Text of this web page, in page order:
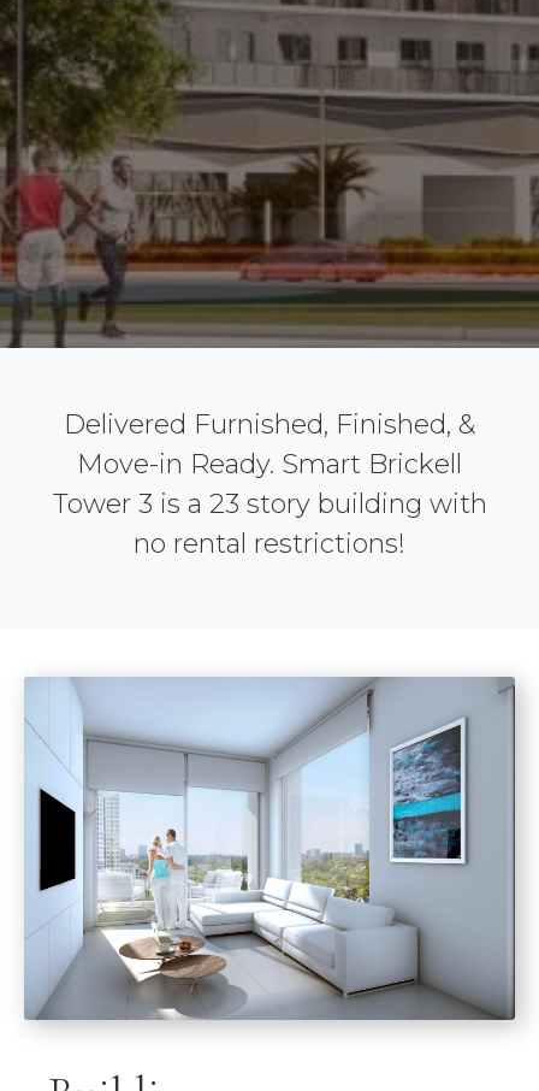
Delivered Furnished, Finished, &
Move-in Ready. Smart Brickell
Tower 3 is a 23 story building with
no rental restrictions!